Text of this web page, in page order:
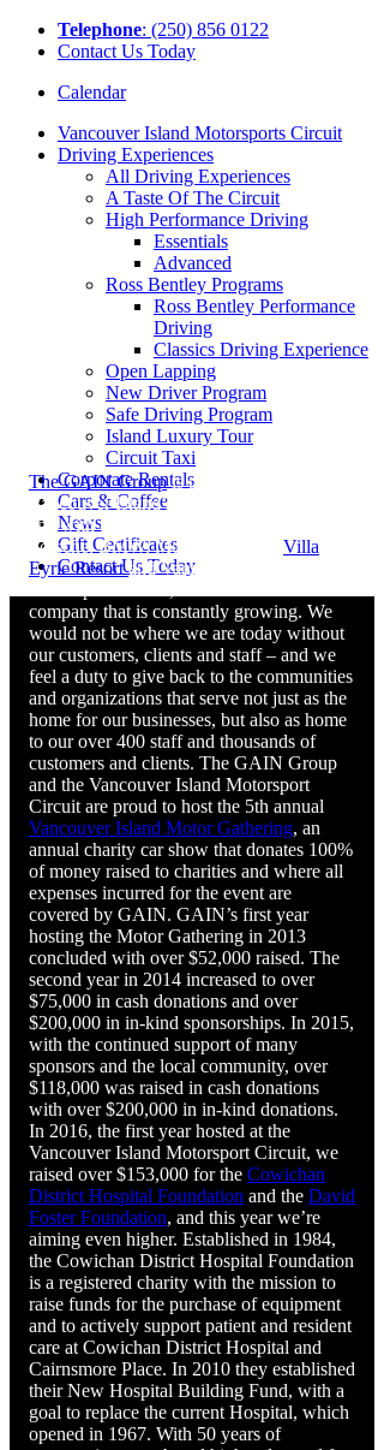
Telephone: (250) 856 0122
Contact Us Today
Calendar
Vancouver Island Motorsports Circuit
Driving Experiences
All Driving Experiences
A Taste Of The Circuit
High Performance Driving
Essentials
Advanced
Ross Bentley Programs
Ross Bentley Performance
Driving
Classics Driving Experience
Open Lapping
New Driver Program
Safe Driving Program
Island Luxury Tour
Circuit Taxi
Corporate Rentals
Cars & Coffee
News
Gift Certificates
Contact Us Today
The GAIN Groupis proud to be
Vancouver Island’s Premier Dealer Group
and with brands such as Alfa Romeo,
Porsche, BMW, Mercedes-Benz, Villa
Eyrie Resortand Vancouver Island
company that is constantly growing. We
would not be where we are today without
our customers, clients and staff – and we
feel a duty to give back to the communities
and organizations that serve not just as the
home for our businesses, but also as home
to our over 400 staff and thousands of
customers and clients. The GAIN Group
and the Vancouver Island Motorsport
Circuit are proud to host the 5th annual
Vancouver Island Motor Gathering, an
annual charity car show that donates 100%
of money raised to charities and where all
expenses incurred for the event are
covered by GAIN. GAIN’s first year
hosting the Motor Gathering in 2013
concluded with over $52,000 raised. The
second year in 2014 increased to over
$75,000 in cash donations and over
$200,000 in in-kind sponsorships. In 2015,
with the continued support of many
sponsors and the local community, over
$118,000 was raised in cash donations
with over $200,000 in in-kind donations.
In 2016, the first year hosted at the
Vancouver Island Motorsport Circuit, we
raised over $153,000 for the Cowichan
District Hospital Foundation and the David
Foster Foundation, and this year we’re
aiming even higher. Established in 1984,
the Cowichan District Hospital Foundation
is a registered charity with the mission to
raise funds for the purchase of equipment
and to actively support patient and resident
care at Cowichan District Hospital and
Cairnsmore Place. In 2010 they established
their New Hospital Building Fund, with a
goal to replace the current Hospital, which
opened in 1967. With 50 years of